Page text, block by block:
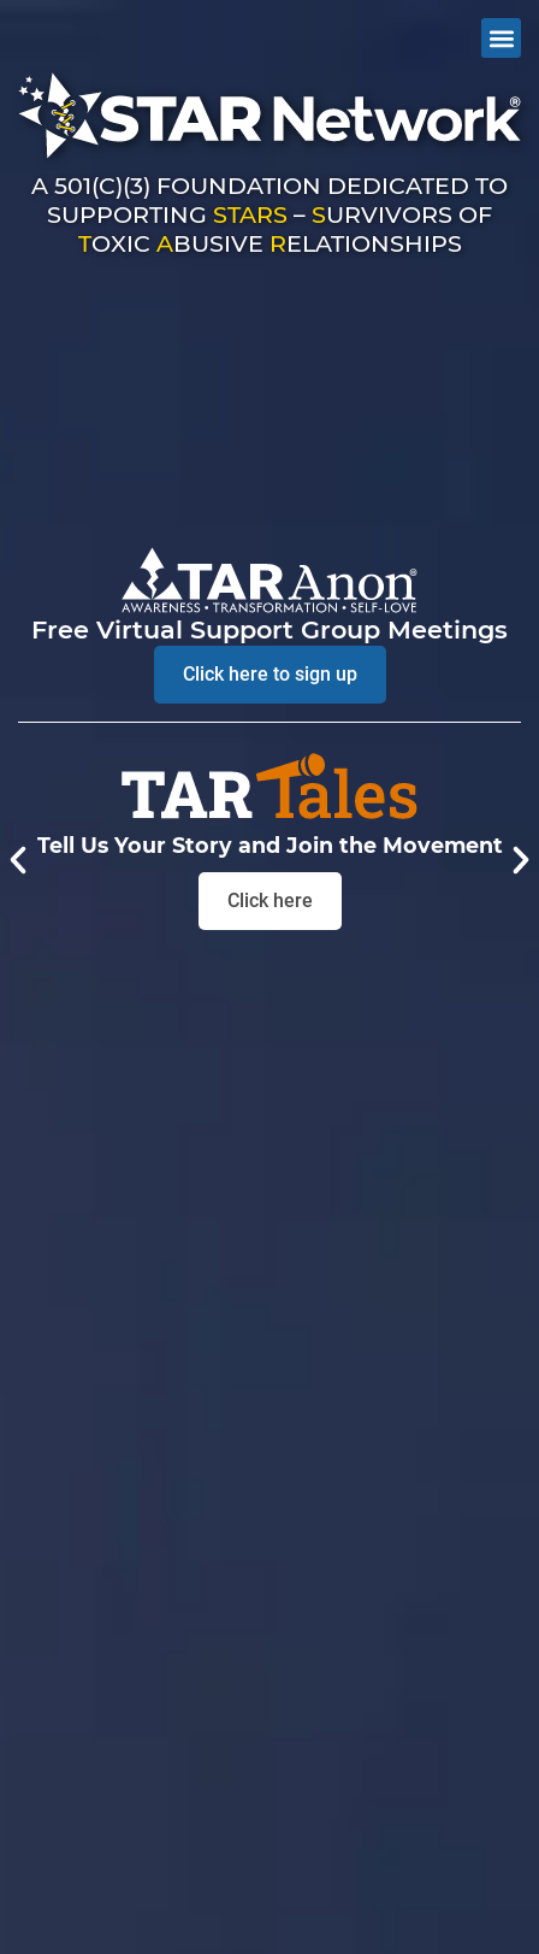
A 501(C)(3) FOUNDATION DEDICATED TO
SUPPORTING STARS – SURVIVORS OF
TOXIC ABUSIVE RELATIONSHIPS
Free Virtual Support Group Meetings
Click here to sign up
Tell Us Your Story and Join the Movement
Click here